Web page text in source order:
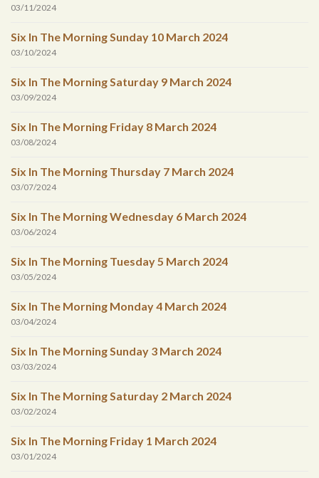
03/11/2024
Six In The Morning Sunday 10 March 2024
03/10/2024
Six In The Morning Saturday 9 March 2024
03/09/2024
Six In The Morning Friday 8 March 2024
03/08/2024
Six In The Morning Thursday 7 March 2024
03/07/2024
Six In The Morning Wednesday 6 March 2024
03/06/2024
Six In The Morning Tuesday 5 March 2024
03/05/2024
Six In The Morning Monday 4 March 2024
03/04/2024
Six In The Morning Sunday 3 March 2024
03/03/2024
Six In The Morning Saturday 2 March 2024
03/02/2024
Six In The Morning Friday 1 March 2024
03/01/2024